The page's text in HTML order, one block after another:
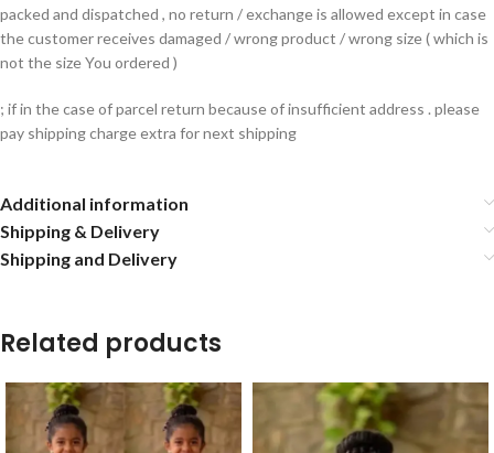
packed and dispatched , no return / exchange is allowed except in case
the customer receives damaged / wrong product / wrong size ( which is
not the size You ordered )
; if in the case of parcel return because of insufficient address . please
pay shipping charge extra for next shipping
Additional information
Shipping & Delivery
Shipping and Delivery
Related products